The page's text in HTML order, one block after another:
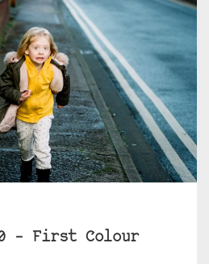
– First Colour